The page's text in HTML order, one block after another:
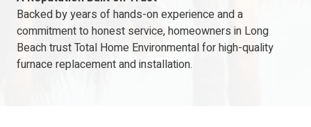
Backed by years of hands-on experience and a
commitment to honest service, homeowners in Long
Beach trust Total Home Environmental for high-quality
furnace replacement and installation.